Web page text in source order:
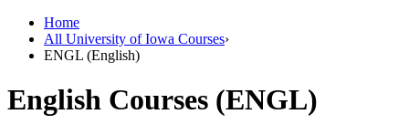
Home
All University of Iowa Courses›
ENGL (English)
English Courses (ENGL)